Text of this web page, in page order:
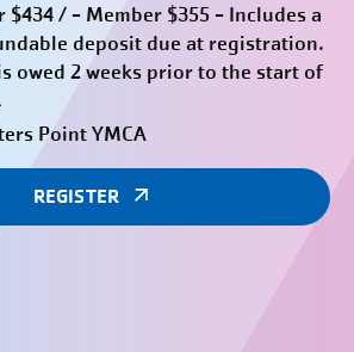
$434 / - Member $355 - Includes a
deposit due at registration.
owed 2 weeks prior to the start of
Point YMCA
REGISTER